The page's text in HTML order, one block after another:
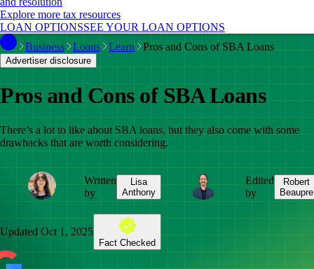
Explore more tax resources
LOAN OPTIONSSEE YOUR LOAN OPTIONS
Business
Loans Learn Pros and Cons of SBA Loans
Advertiser disclosure
Pros and Cons of SBA Loans
There’s a lot to like about SBA loans, but they also come with some
drawbacks that are worth considering.
Written
by
Lisa
Anthony
Edited
by
Robert
Beaupre
Updated Oct 1, 2025
Fact Checked